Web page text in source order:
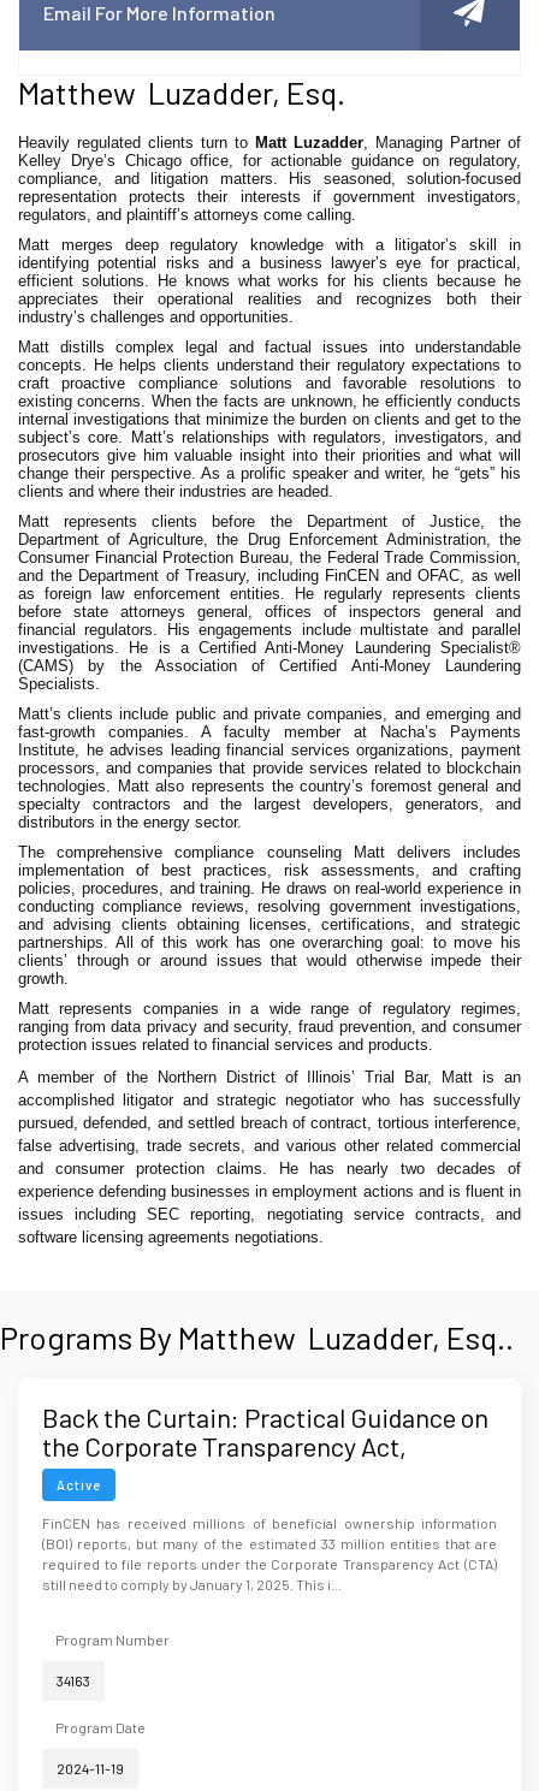
Email For More Information
Matthew Luzadder, Esq.
Heavily regulated clients turn to Matt Luzadder, Managing Partner of
Kelley Drye’s Chicago office, for actionable guidance on regulatory,
compliance, and litigation matters. His seasoned, solution-focused
representation protects their interests if government investigators,
regulators, and plaintiff’s attorneys come calling.
Matt merges deep regulatory knowledge with a litigator’s skill in
identifying potential risks and a business lawyer’s eye for practical,
efficient solutions. He knows what works for his clients because he
appreciates their operational realities and recognizes both their
industry’s challenges and opportunities.
Matt distills complex legal and factual issues into understandable
concepts. He helps clients understand their regulatory expectations to
craft proactive compliance solutions and favorable resolutions to
existing concerns. When the facts are unknown, he efficiently conducts
internal investigations that minimize the burden on clients and get to the
subject’s core. Matt’s relationships with regulators, investigators, and
prosecutors​ give him valuable​ insight into their priorities and what will
change their perspective. As a prolific speaker and writer, he ​“gets” his
clients and where their industries are headed.
Matt represents clients before the Department of Justice, the
Department of Agriculture, the Drug Enforcement Administration, the
Consumer Financial Protection Bureau, the Federal Trade Commission,
and the Department of Treasury, including FinCEN and OFAC, as well
as foreign law enforcement entities. He regularly represents clients
before state attorneys general, offices of inspectors general and
financial regulators. His engagements include multistate and parallel
investigations. He is a Certified Anti-Money Laundering Specialist®
(CAMS) by the Association of Certified Anti-Money Laundering
Specialists.
Matt’s clients include public and private companies, and emerging and
fast-growth companies. A faculty member at Nacha’s Payments
Institute, he advises leading financial services organizations, payment
processors, and companies that provide services related to blockchain
technologies. Matt also represents the country’s foremost general and
specialty contractors and the largest developers, generators, and
distributors in the energy sector.
The comprehensive compliance counseling Matt delivers includes
implementation of best practices, risk assessments, and crafting
policies, procedures, and training. He draws on real-world experience in
conducting compliance reviews, resolving government investigations,
and advising clients obtaining licenses, certifications, and strategic
partnerships. All of this work has one overarching goal: to move his
clients’ through or around issues that would otherwise impede their
growth.
Matt represents companies in a wide range of regulatory regimes,
ranging from data privacy and security, fraud prevention, and consumer
protection issues related to financial services and products.
A member of the Northern District of Illinois’ Trial Bar, Matt is an
accomplished litigator and strategic negotiator who has successfully
pursued, defended, and settled breach of contract, tortious interference,
false advertising, trade secrets, and various other related commercial
and consumer protection claims. He has nearly two decades of
experience defending businesses in employment actions and is fluent in
issues including SEC reporting, negotiating service contracts, and
software licensing agreements negotiations.
Programs By Matthew Luzadder, Esq..
Back the Curtain: Practical Guidance on
the Corporate Transparency Act,
Beneficial Pulling Ownership, and
Reporting Requirements
Active
FinCEN has received millions of beneficial ownership information
(BOI) reports, but many of the estimated 33 million entities that are
required to file reports under the Corporate Transparency Act (CTA)
still need to comply by January 1, 2025. This i...
Program Number
34163
Program Date
2024-11-19